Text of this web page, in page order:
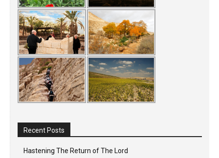
Recent Posts
Hastening The Return of The Lord